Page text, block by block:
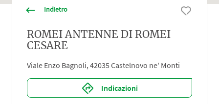
Indietro
ROMEI ANTENNE DI ROMEI
CESARE
Viale Enzo Bagnoli, 42035 Castelnovo ne' Monti
Indicazioni